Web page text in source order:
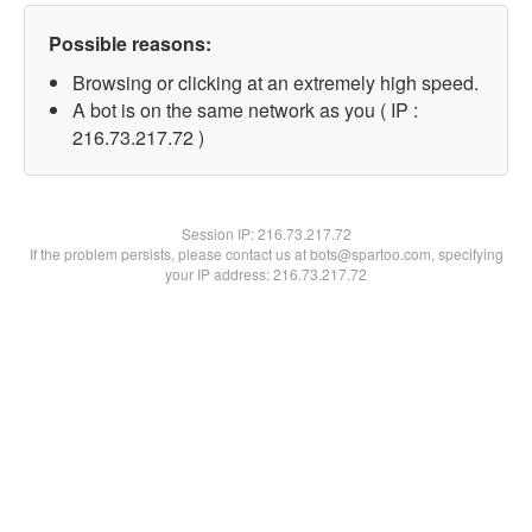
Possible reasons:
Browsing or clicking at an extremely high speed.
A bot is on the same network as you ( IP :
216.73.217.72 )
Session IP:216.73.217.72
If the problem persists, please contact us at bots@spartoo.com, specifying
your IP address: 216.73.217.72